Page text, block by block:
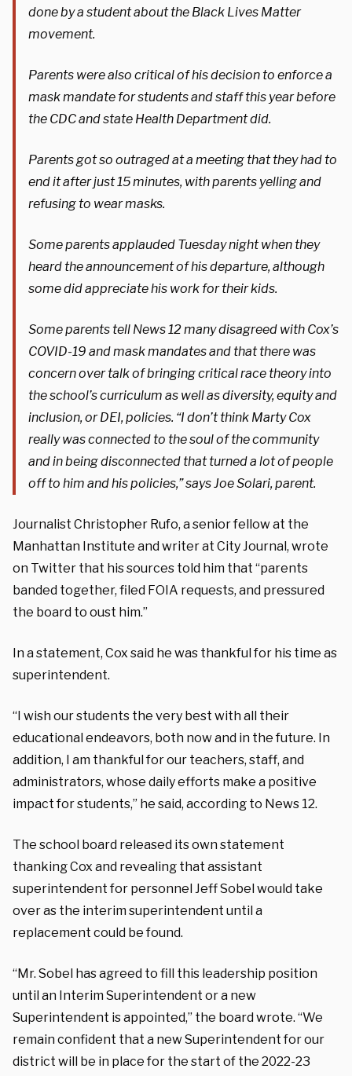
done by a student about the Black Lives Matter
movement.
Parents were also critical of his decision to enforce a
mask mandate for students and staff this year before
the CDC and state Health Department did.
Parents got so outraged at a meeting that they had to
end it after just 15 minutes, with parents yelling and
refusing to wear masks.
Some parents applauded Tuesday night when they
heard the announcement of his departure, although
some did appreciate his work for their kids.
Some parents tell News 12 many disagreed with Cox’s
COVID-19 and mask mandates and that there was
concern over talk of bringing critical race theory into
the school’s curriculum as well as diversity, equity and
inclusion, or DEI, policies. “I don’t think Marty Cox
really was connected to the soul of the community
and in being disconnected that turned a lot of people
off to him and his policies,” says Joe Solari, parent.
Journalist Christopher Rufo, a senior fellow at the
Manhattan Institute and writer at City Journal, wrote
on Twitter that his sources told him that “parents
banded together, filed FOIA requests, and pressured
the board to oust him.”
In a statement, Cox said he was thankful for his time as
superintendent.
“I wish our students the very best with all their
educational endeavors, both now and in the future. In
addition, I am thankful for our teachers, staff, and
administrators, whose daily efforts make a positive
impact for students,” he said, according to News 12.
The school board released its own statement
thanking Cox and revealing that assistant
superintendent for personnel Jeff Sobel would take
over as the interim superintendent until a
replacement could be found.
“Mr. Sobel has agreed to fill this leadership position
until an Interim Superintendent or a new
Superintendent is appointed,” the board wrote. “We
remain confident that a new Superintendent for our
district will be in place for the start of the 2022-23